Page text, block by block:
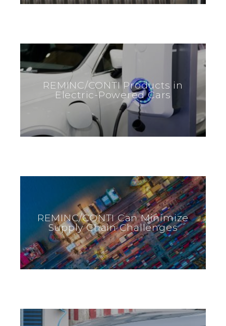
REMINC/CONTI Products in
Electric-Powered Cars
REMINC/CONTI Can Minimize
Supply Chain Challenges